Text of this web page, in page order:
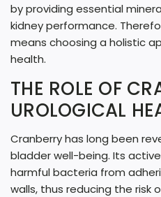
by providing essential
kidney performance.
means choosing a holistic
health.
THE ROLE OF
UROLOGICAL
Cranberry has long been
bladder well-being. Its
harmful bacteria from
walls, thus reducing the risk